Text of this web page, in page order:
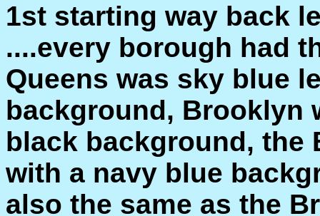
1st starting way back
....every borough had
Queens was sky blue
background, Brooklyn
black background, the
with a navy blue
also the same as the